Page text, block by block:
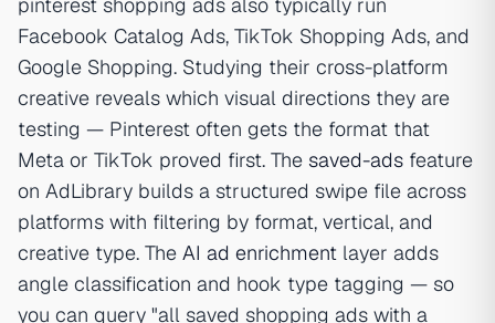
Facebook Catalog Ads, TikTok Shopping Ads, and
Google Shopping. Studying their cross-platform
creative reveals which visual directions they are
testing — Pinterest often gets the format that
Meta or TikTok proved first. The saved-ads feature
on AdLibrary builds a structured swipe file across
platforms with filtering by format, vertical, and
creative type. The AI ad enrichment layer adds
angle classification and hook type tagging — so
you can query "all saved shopping ads with a